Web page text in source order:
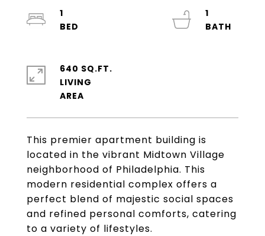
This premier apartment building is
located in the vibrant Midtown Village
neighborhood of Philadelphia. This
modern residential complex offers a
perfect blend of majestic social spaces
and refined personal comforts, catering
to a variety of lifestyles.
1
1
640 SQ.FT.
LIVING